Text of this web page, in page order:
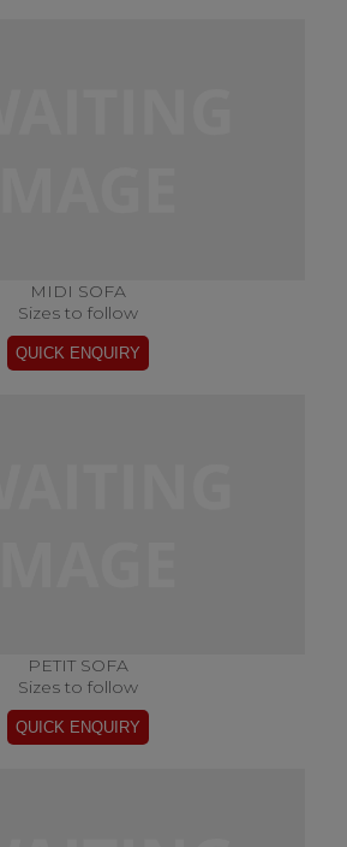
MIDI SOFA
Sizes to follow
PETIT SOFA
Sizes to follow